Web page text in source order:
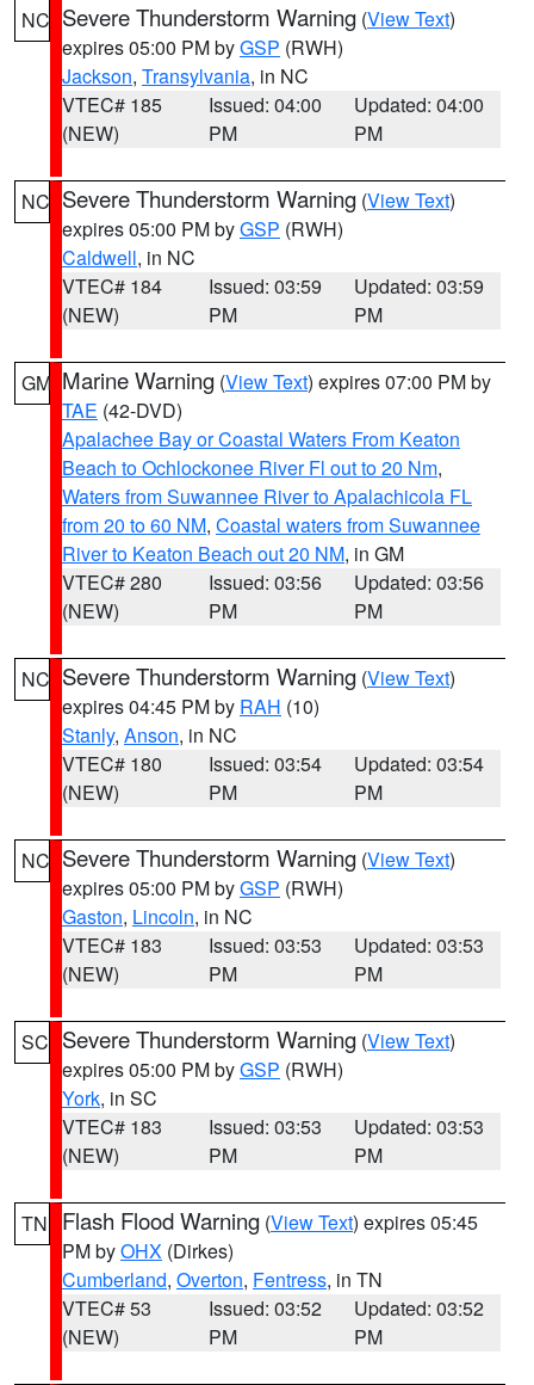
NC Severe Thunderstorm Warning (View Text)
expires 05:00 PM byGSP (RWH)
Jackson, Transylvania, in NC
VTEC# 185
(NEW)
Issued: 04:00
PM
Updated: 04:00
PM
NC Severe Thunderstorm Warning (View Text)
expires 05:00 PM byGSP (RWH)
Caldwell, in NC
VTEC# 184
(NEW)
Issued: 03:59
PM
Updated: 03:59
PM
GM Marine Warning (View Text) expires 07:00 PM by
TAE (42-DVD)
Apalachee Bay or Coastal Waters From Keaton
Beach to Ochlockonee River Fl out to 20 Nm,
Waters from Suwannee River to Apalachicola FL
from 20 to 60 NM, Coastal waters from Suwannee
River to Keaton Beach out 20 NM, in GM
VTEC# 280
(NEW)
Issued: 03:56
PM
Updated: 03:56
PM
NC Severe Thunderstorm Warning (View Text)
expires 04:45 PM by RAH (10)
Stanly, Anson, in NC
VTEC# 180
(NEW)
Issued: 03:54
PM
Updated: 03:54
PM
NC Severe Thunderstorm Warning (View Text)
expires 05:00 PM byGSP (RWH)
Gaston, Lincoln, in NC
VTEC# 183
(NEW)
Issued: 03:53
PM
Updated: 03:53
PM
SC Severe Thunderstorm Warning (View Text)
expires 05:00 PM byGSP (RWH)
York, in SC
VTEC# 183
(NEW)
Issued: 03:53
PM
Updated: 03:53
PM
TN Flash Flood Warning (View Text) expires 05:45
PM byOHX (Dirkes)
Cumberland, Overton, Fentress, in TN
VTEC# 53
(NEW)
Issued: 03:52
PM
Updated: 03:52
PM